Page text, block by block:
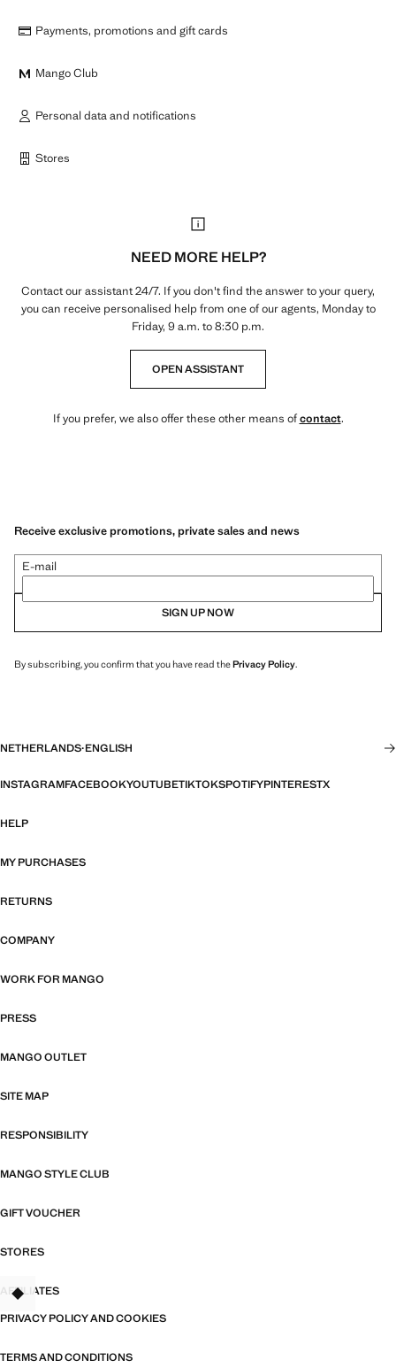
Payments, promotions and gift cards
Mango Club
Personal data and notifications
Stores
NEED MORE HELP?
Contact our assistant 24/7. If you don't find the answer to your query,
you can receive personalised help from one of our agents, Monday to
Friday, 9 a.m. to 8:30 p.m.
OPEN ASSISTANT
If you prefer, we also offer these other means ofcontact.
Receive exclusive promotions, private sales and news
E-mail
SIGN UP NOW
By subscribing, you confirm that you have read thePrivacy Policy.
NETHERLANDS·ENGLISH
INSTAGRAMFACEBOOKYOUTUBETIKTOKSPOTIFYPINTERESTX
HELP
MY PURCHASES
RETURNS
COMPANY
WORK FOR MANGO
PRESS
MANGO OUTLET
SITE MAP
RESPONSIBILITY
MANGO STYLE CLUB
GIFT VOUCHER
STORES
AFFILIATES
PRIVACY POLICY AND COOKIES
TERMS AND CONDITIONS